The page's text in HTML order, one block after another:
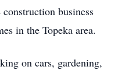
business
in the Topeka area.
on cars, gardening,